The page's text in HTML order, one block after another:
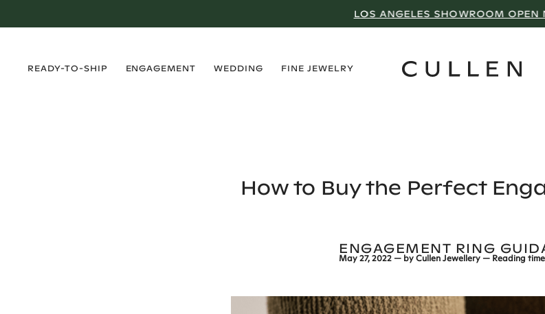
LOS ANGELES SHOWROOM OPEN
READY-TO-SHIP
ENGAGEMENT
WEDDING
FINE JEWELRY
How to Buy the Perfect
ENGAGEMENT RING
May 27, 2022 — byCullen Jewellery — Reading time